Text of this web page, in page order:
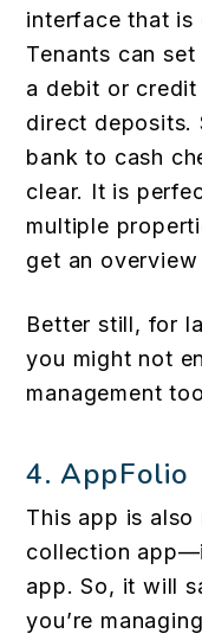
interface that is
Tenants can
a debit or
direct deposits.
bank to cash
clear. It is
multiple
get an
Better still, for
you might not
management
4. AppFolio
This app is also
collection
app. So, it will
you’re